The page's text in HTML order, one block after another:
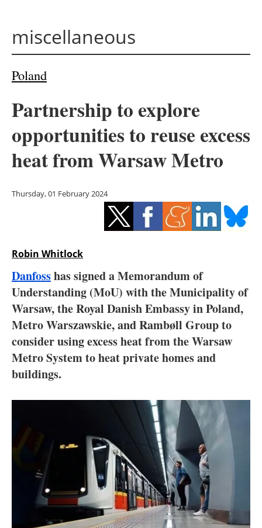
Panorama
Bioenergy
Other renewables
Energy saving
Interviews
Blogs
Agenda
Jobs
About us
Newsletters
miscellaneous
Poland
Partnership to explore
opportunities to reuse excess
heat from Warsaw Metro
Thursday, 01 February 2024
Robin Whitlock
Danfosshas signed a Memorandum of
Understanding (MoU) with the Municipality of
Warsaw, the Royal Danish Embassy in Poland,
Metro Warszawskie, and Rambøll Group to
consider using excess heat from the Warsaw
Metro System to heat private homes and
buildings.